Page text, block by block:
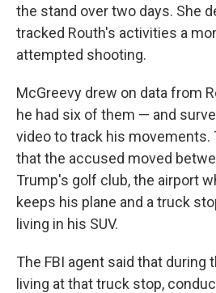
the stand over two days. She
tracked Routh's activities a
attempted shooting.
McGreevy drew on data from
he had six of them — and
video to track his movements.
that the accused moved
Trump's golf club, the airport
keeps his plane and a truck
living in his SUV.
The FBI agent said that during
living at that truck stop,